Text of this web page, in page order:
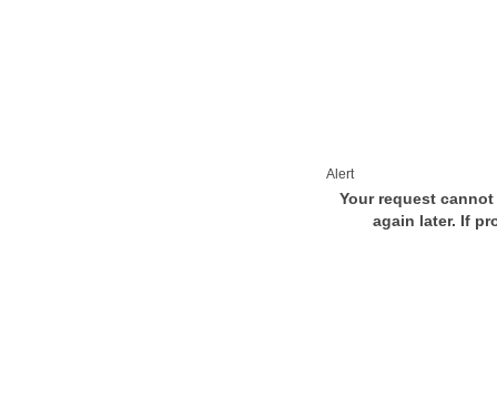
Alert
Your request
again later. If